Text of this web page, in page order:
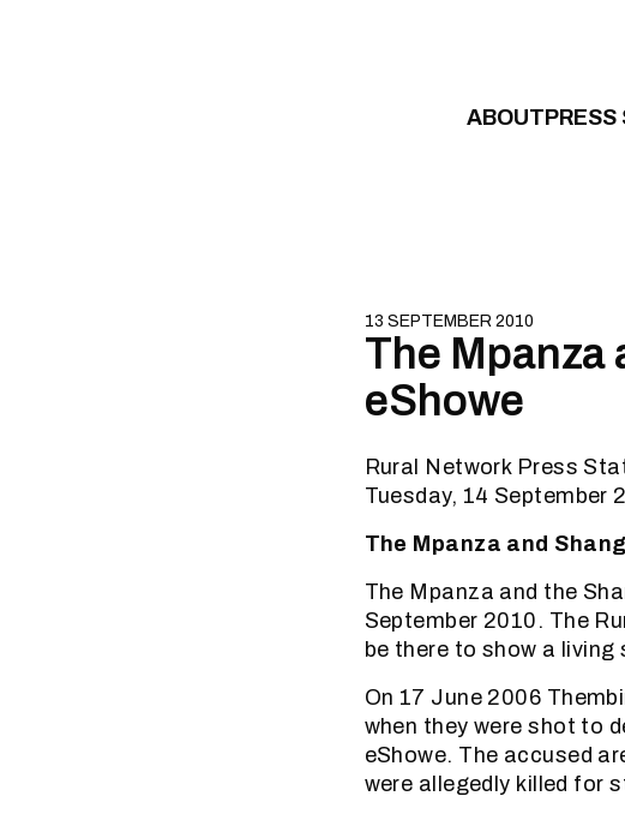
ABOUT
13 SEPTEMBER 2010
The Mpanza
eShowe
Rural Network Press
Tuesday, 14 September
The Mpanza and
The Mpanza and the
September 2010. The
be there to show a living
On 17 June 2006
when they were shot to
eShowe. The accused
were allegedly killed for